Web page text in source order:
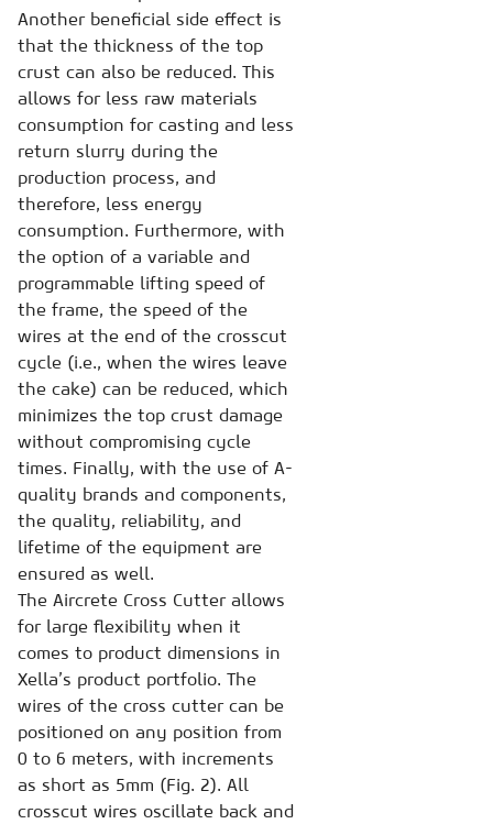
Another beneficial side effect is
that the thickness of the top
crust can also be reduced. This
allows for less raw materials
consumption for casting and less
return slurry during the
production process, and
therefore, less energy
consumption. Furthermore, with
the option of a variable and
programmable lifting speed of
the frame, the speed of the
wires at the end of the crosscut
cycle (i.e., when the wires leave
the cake) can be reduced, which
minimizes the top crust damage
without compromising cycle
times. Finally, with the use of A-
quality brands and components,
the quality, reliability, and
lifetime of the equipment are
ensured as well.
The Aircrete Cross Cutter allows
for large flexibility when it
comes to product dimensions in
Xella’s product portfolio. The
wires of the cross cutter can be
positioned on any position from
0 to 6 meters, with increments
as short as 5mm (Fig. 2). All
crosscut wires oscillate back and